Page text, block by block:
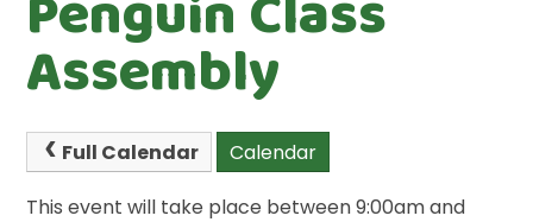
Assembly
Full Calendar
Calendar
This event will take place between 9:00am and